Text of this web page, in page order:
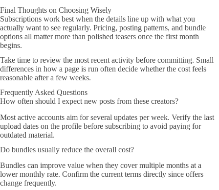
Final Thoughts on Choosing Wisely
Subscriptions work best when the details line up with what you
actually want to see regularly. Pricing, posting patterns, and bundle
options all matter more than polished teasers once the first month
begins.
Take time to review the most recent activity before committing. Small
differences in how a page is run often decide whether the cost feels
reasonable after a few weeks.
Frequently Asked Questions
How often should I expect new posts from these creators?
Most active accounts aim for several updates per week. Verify the last
upload dates on the profile before subscribing to avoid paying for
outdated material.
Do bundles usually reduce the overall cost?
Bundles can improve value when they cover multiple months at a
lower monthly rate. Confirm the current terms directly since offers
change frequently.